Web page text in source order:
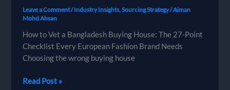
Leave a Comment/Industry Insights,Sourcing Strategy/Aiman
Mohd Ahsan
How to Vet a Bangladesh Buying House: The 27-Point
Checklist Every European Fashion Brand Needs
Choosing the wrong buying house
How
Read Post »